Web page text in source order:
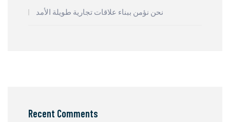
نحن نؤمن ببناء علاقات تجارية طويلة الأمد
Recent Comments